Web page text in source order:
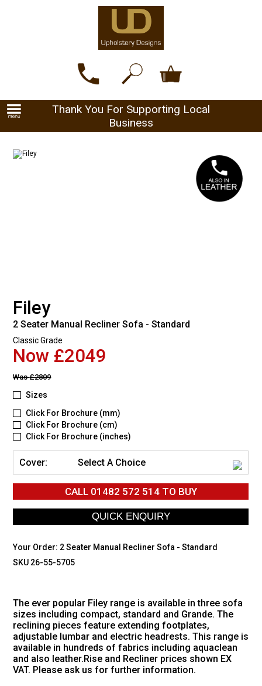
Thank You For Supporting Local
Business
Filey
2 Seater Manual Recliner Sofa - Standard
Classic Grade
Now £2049
Was£2809
Sizes
Click For Brochure (mm)
Click For Brochure (cm)
Click For Brochure (inches)
Cover: Select A Choice
CALL 01482 572 514TO BUY
Your Order: 2 Seater Manual Recliner Sofa - Standard
SKU 26-55-5705
The ever popular Filey range is available in three sofa
sizes including compact, standard and Grande. The
reclining pieces feature extending footplates,
adjustable lumbar and electric headrests. This range is
available in hundreds of fabrics including aquaclean
and also leather.Rise and Recliner prices shown EX
VAT. Please ask us for further information.